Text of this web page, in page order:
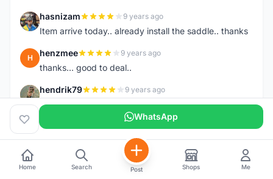
H hasnizam 9 years ago
Item arrive today.. already install the saddle.. thanks
H henzmee 9 years ago
thanks... good to deal..
H hendrik79 9 years ago
very fast,price was reasonable and friendly.. TQ
C chainman
very fast,price was reasonable and friendly,will
recomaded to a friend..TQ
WhatsApp
Home Search Post Shops Me